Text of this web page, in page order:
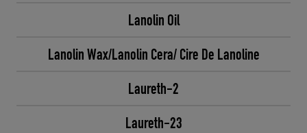
Lanolin Oil
Lanolin Wax/Lanolin Cera/ Cire De Lanoline
Laureth-2
Laureth-23